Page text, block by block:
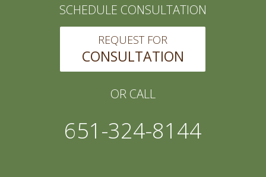
SCHEDULE CONSULTATION
REQUEST FOR
CONSULTATION
OR CALL
651-324-8144